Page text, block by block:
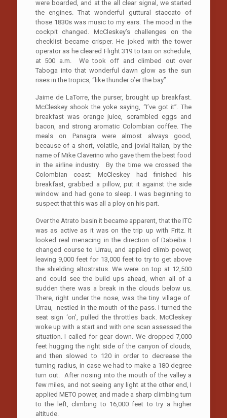
were boarded, and at the all clear signal, we started
the engines. That wonderful guttural staccato of
those 1830s was music to my ears. The mood in the
cockpit changed. McCleskey’s challenges on the
checklist became crisper. He joked with the tower
operator as he cleared Flight 319 to taxi on schedule,
at 500 a.m. We took off and climbed out over
Taboga into that wonderful dawn glow as the sun
rises in the tropics, “like thunder o’er the bay”.
Jaime de LaTorre, the purser, brought up breakfast.
McCleskey shook the yoke saying, “I’ve got it”. The
breakfast was orange juice, scrambled eggs and
bacon, and strong aromatic Colombian coffee. The
meals on Panagra were almost always good,
because of a short, volatile, and jovial Italian, by the
name of Mike Claverino who gave them the best food
in the airline industry. By the time we crossed the
Colombian coast; McCleskey had finished his
breakfast, grabbed a pillow, put it against the side
window and had gone to sleep. I was beginning to
suspect that this was all a ploy on his part.
Over the Atrato basin it became apparent, that the ITC
was as active as it was on the trip up with Fritz. It
looked real menacing in the direction of Dabeiba. I
changed course to Urrau, and applied climb power,
leaving 9,000 feet for 13,000 feet to try to get above
the shielding altostratus. We were on top at 12,500
and could see the build ups ahead, when all of a
sudden there was a break in the clouds below us.
There, right under the nose, was the tiny village of
Urrau, nestled in the mouth of the pass. I turned the
seat sign ‘on’, pulled the throttles back. McCleskey
woke up with a start and with one scan assessed the
situation. I called for gear down. We dropped 7,000
feet hugging the right side of the canyon of clouds,
and then slowed to 120 in order to decrease the
turning radius, in case we had to make a 180 degree
turn out. After nosing into the mouth of the valley a
few miles, and not seeing any light at the other end, I
applied METO power, and made a sharp climbing turn
to the left, climbing to 16,000 feet to try a higher
altitude.